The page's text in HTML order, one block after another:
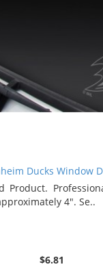
Ducks Window
Product.
4". Se..
$6.81